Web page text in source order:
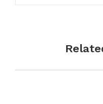
Write a
Your Email*